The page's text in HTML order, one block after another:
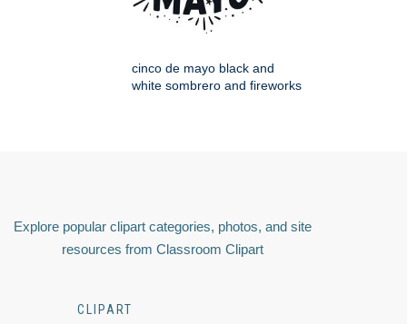
cinco de mayo black and
white sombrero and fireworks
Explore popular clipart categories, photos, and site
resources from Classroom Clipart
CLIPART